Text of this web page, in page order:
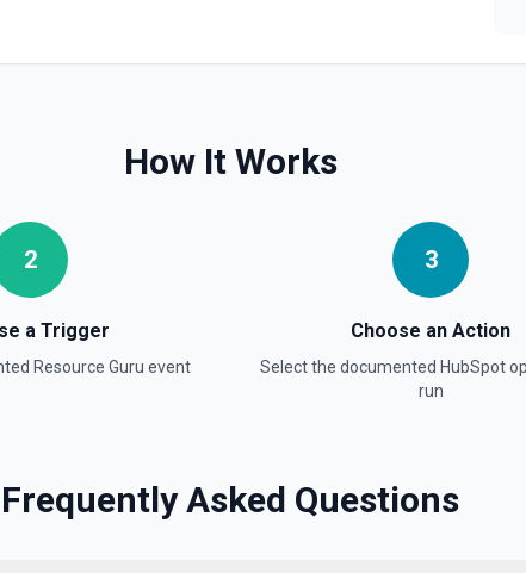
Create a company in Hubspot.
Create Contact Workflow
Create CRM Object
find valid hubspot_owner_id
How It Works
2
a Trigger
Resource Guru event
3
Choose an Action
Select the documented HubSpot
run
Frequently Asked Questions